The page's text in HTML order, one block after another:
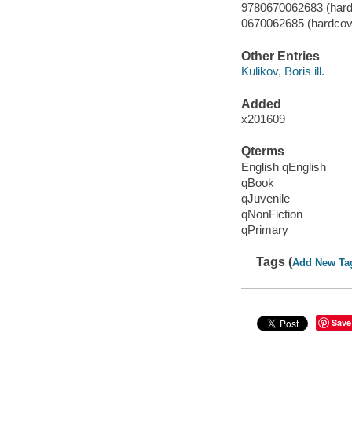
9780670062683
0670062685
Other Entries
Kulikov, Boris ill.
Added
x201609
Qterms
English qEnglish
qBook
qJuvenile
qNonFiction
qPrimary
Tags (Add New
Save